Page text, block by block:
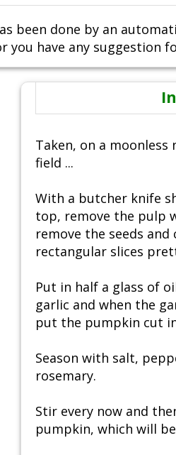
been done by an
you have any suggestion
Taken, on a
field ...
With a butcher knife
top, remove the pulp
remove the seeds
rectangular slices
Put in half a glass of
garlic and when the
put the pumpkin cut
Season with salt,
rosemary.
Stir every now and
pumpkin, which will